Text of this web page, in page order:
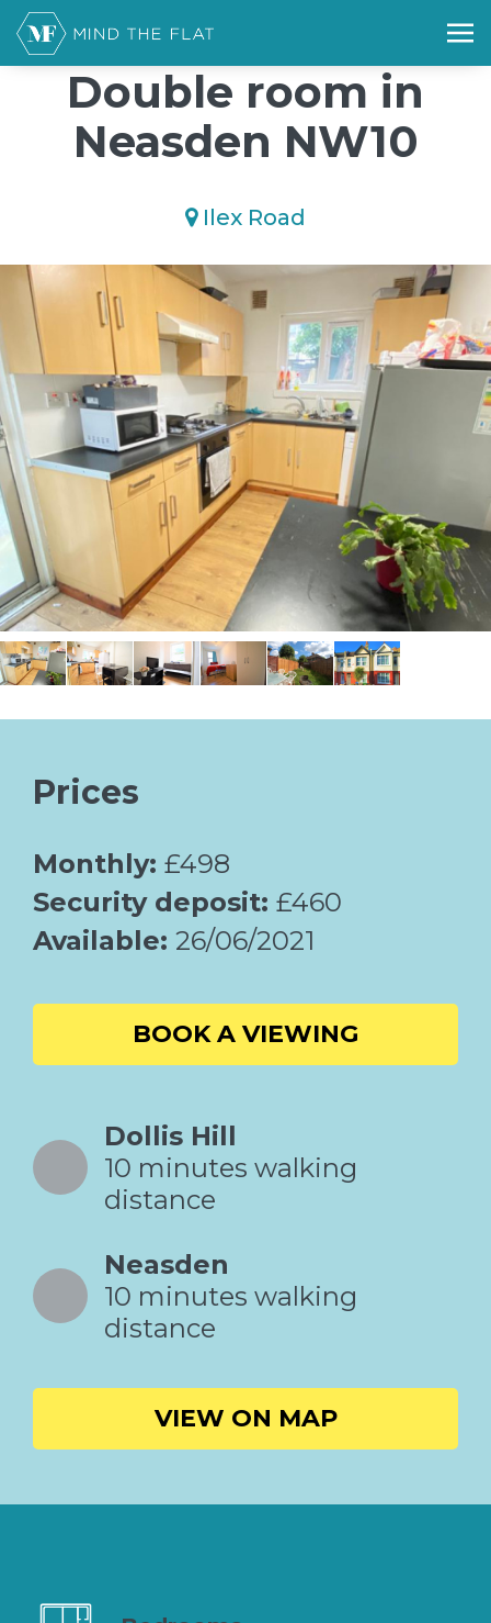
/*); background-size: cover; background-repeat: no-repeat;
background-position: 50% 50%;">*/
Double room in
Neasden NW10
Ilex Road
Prices
Monthly: £498
Security deposit: £460
Available: 26/06/2021
BOOK A VIEWING
Dollis Hill
10 minutes walking
distance
Neasden
10 minutes walking
distance
VIEW ON MAP